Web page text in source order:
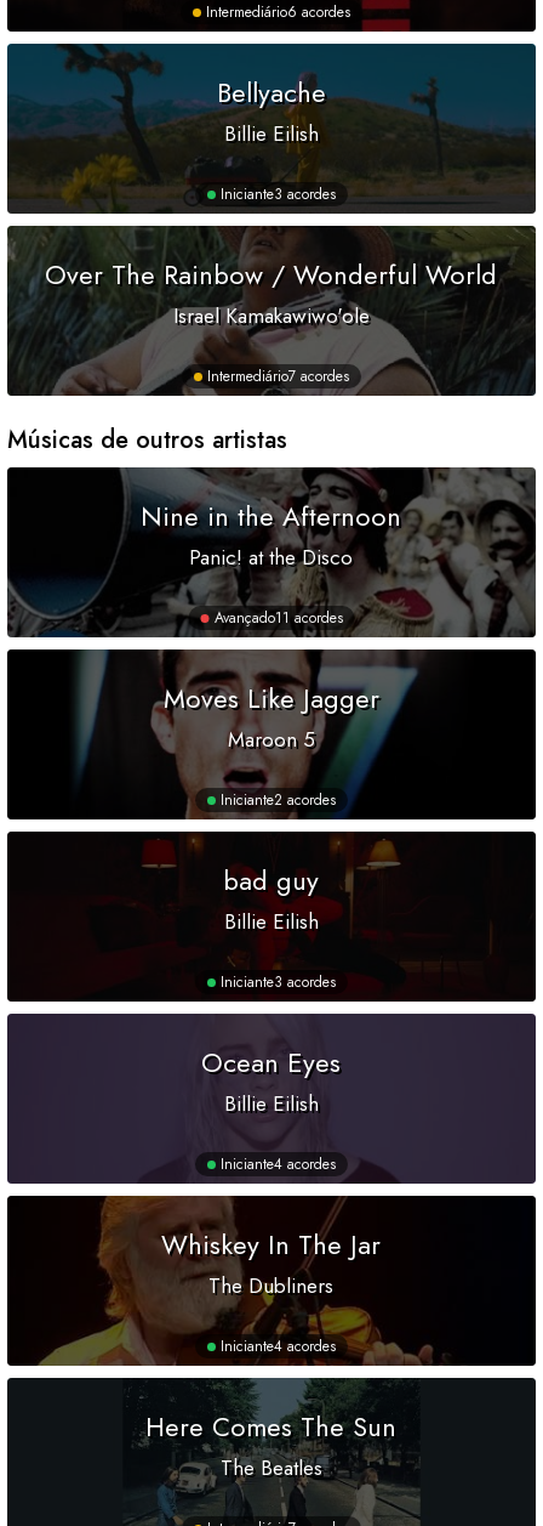
Intermediário6 acordes
Bellyache
Billie Eilish
Iniciante3 acordes
Over The Rainbow / Wonderful World
Israel Kamakawiwo'ole
Intermediário7 acordes
Músicas de outros artistas
Nine in the Afternoon
Panic! at the Disco
Avançado11 acordes
Moves Like Jagger
Maroon 5
Iniciante2 acordes
bad guy
Billie Eilish
Iniciante3 acordes
Ocean Eyes
Billie Eilish
Iniciante4 acordes
Whiskey In The Jar
The Dubliners
Iniciante4 acordes
Here Comes The Sun
The Beatles